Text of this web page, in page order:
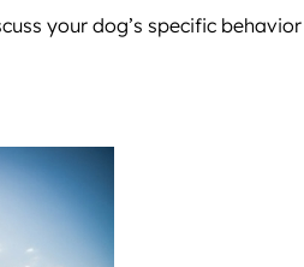
your dog’s specific